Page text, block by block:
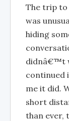
The trip to
was
hiding
didnâ€™t
continued
me it did.
short
than ever,